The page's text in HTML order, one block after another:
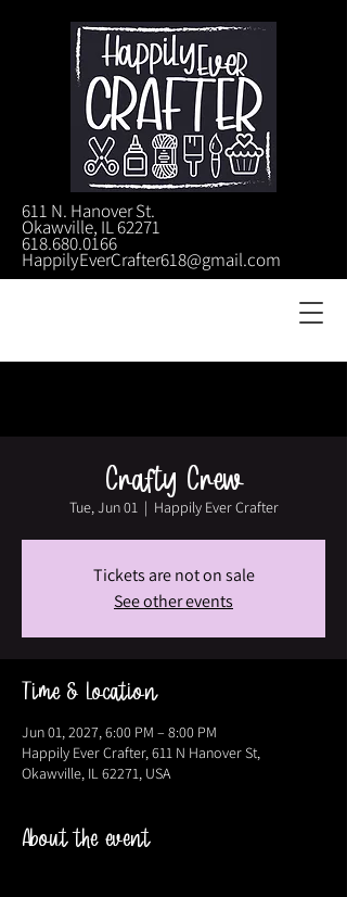
611 N. Hanover St.
Okawville, IL 62271
618.680.0166
HappilyEverCrafter618@gmail.com
Crafty Crew
Tue, Jun 01
  |
Happily Ever Crafter
Tickets are not on sale
See other events
Time & Location
Jun 01, 2027, 6:00 PM – 8:00 PM
Happily Ever Crafter, 611 N Hanover St,
Okawville, IL 62271, USA
About the event